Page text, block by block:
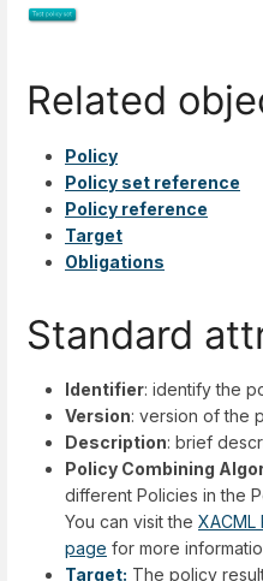
Related
Policy
Policy set reference
Policy reference
Target
Obligations
Standard
Identifier: identify the
Version: version of the
Description: brief
Policy Combining
different Policies in the
You can visit the XACML
page for more
Target: The policy